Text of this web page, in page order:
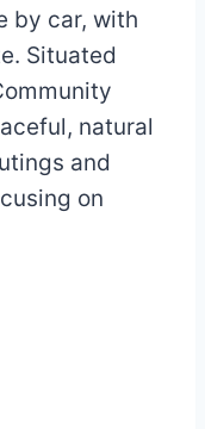
by car, with
Situated
natural
and
on